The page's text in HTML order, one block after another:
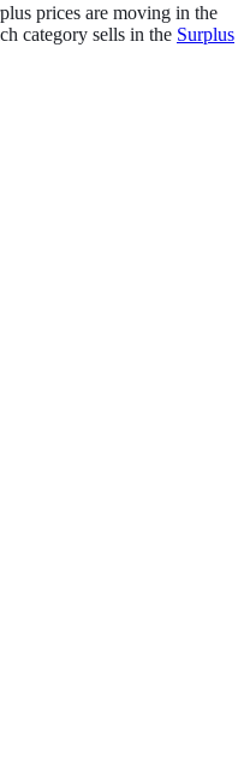
prices are moving in the
category sells in the Surplus